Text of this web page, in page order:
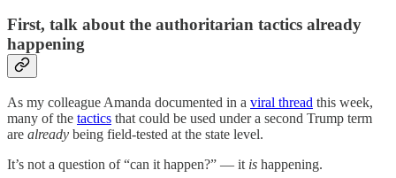
First, talk about the authoritarian tactics already
happening
As my colleague Amanda documented in a viral thread this week,
many of the tactics that could be used under a second Trump term
are already being field-tested at the state level.
It’s not a question of “can it happen?” — it is happening.